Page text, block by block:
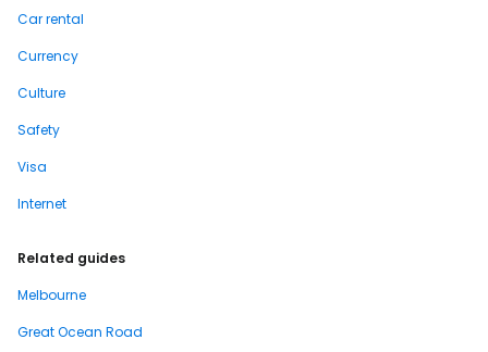
Car rental
Currency
Culture
Safety
Visa
Internet
Related guides
Melbourne
Great Ocean Road